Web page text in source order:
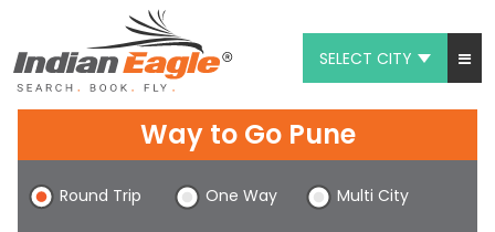
SELECT CITY
Chat
1-800-615-3969
Way to Go Pune
Round Trip One Way Multi City